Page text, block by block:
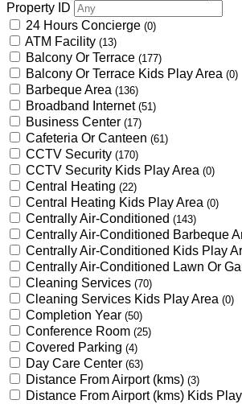
Property ID
24 Hours Concierge (0)
ATM Facility (13)
Balcony Or Terrace (177)
Balcony Or Terrace Kids Play Area (0)
Barbeque Area (136)
Broadband Internet (51)
Business Center (17)
Cafeteria Or Canteen (61)
CCTV Security (170)
CCTV Security Kids Play Area (0)
Central Heating (22)
Central Heating Kids Play Area (0)
Centrally Air-Conditioned (143)
Centrally Air-Conditioned Barbeque
Centrally Air-Conditioned Kids Play
Centrally Air-Conditioned Lawn Or
Cleaning Services (70)
Cleaning Services Kids Play Area (0)
Completion Year (50)
Conference Room (25)
Covered Parking (4)
Day Care Center (63)
Distance From Airport (kms) (3)
Distance From Airport (kms) Kids